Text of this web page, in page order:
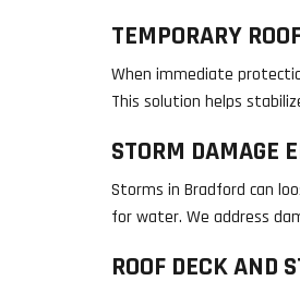
TEMPORARY
When immediate
This solution helps
STORM DAMAGE
Storms in Bradford can
for water. We address
ROOF DECK AND